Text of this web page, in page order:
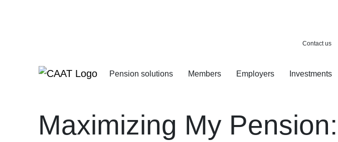
Contact us
Pension solutions Members Employers Investments
Maximizing My